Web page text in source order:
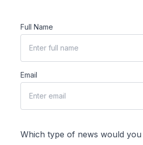
Full Name
Email
Which type of news would